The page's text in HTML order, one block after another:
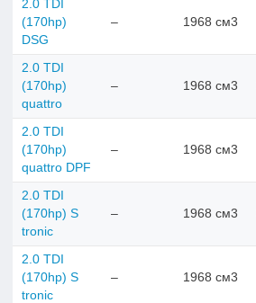
2.0 TDI
(170hp)
DSG
– 1968 см3
2.0 TDI
(170hp)
quattro
– 1968 см3
2.0 TDI
(170hp)
quattro DPF
– 1968 см3
2.0 TDI
(170hp) S
tronic
– 1968 см3
2.0 TDI
(170hp) S
tronic
– 1968 см3